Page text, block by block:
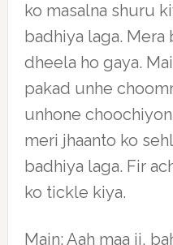
ko masalna shuru
badhiya laga. Mera
dheela ho gaya.
pakad unhe
unhone
meri jhaanto ko
badhiya laga. Fir
ko tickle kiya.
Main: Aah maa ji,